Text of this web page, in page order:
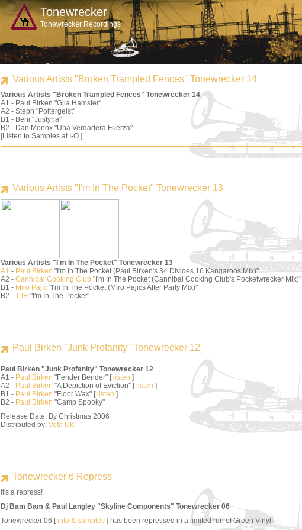
Tonewrecker
Tonewrecker Recordings
Various Artists "Broken Trampled Fences" Tonewrecker 14
Various Artists "Broken Trampled Fences" Tonewrecker 14
A1 - Paul Birken "Gila Hamster"
A2 - Steph "Poltergeist"
B1 - Beni "Justyna"
B2 - Dan Monox "Una Verdadera Fuerza"
[Listen to Samples at I-O ]
Various Artists "I'm In The Pocket" Tonewrecker 13
Various Artists "I'm In The Pocket" Tonewrecker 13
A1 - Paul Birken "I'm In The Pocket (Paul Birken's 34 Divides 16 Kangaroos Mix)"
A2 - Cannibal Cooking Club "I'm In The Pocket (Cannibal Cooking Club's Pocketwrecker Mix)"
B1 - Miro Pajic "I'm In The Pocket (Miro Pajics After Party Mix)"
B2 - TJR "I'm In The Pocket"
Paul Birken "Junk Profanity" Tonewrecker 12
Paul Birken "Junk Profanity" Tonewrecker 12
A1 - Paul Birken "Fender Bender" [ listen ]
A2 - Paul Birken "A Depiction of Eviction" [ listen ]
B1 - Paul Birken "Floor Wax" [ listen ]
B2 - Paul Birken "Camp Spooky"
Release Date: By Christmas 2006
Distributed by: Veto UK
Tonewrecker 6 Repress
It's a repress!
Dj Bam Bam & Paul Langley "Skyline Components" Tonewrecker 06
Tonewrecker 06 [info & samples ] has been repressed in a limited run of Green Vinyl!